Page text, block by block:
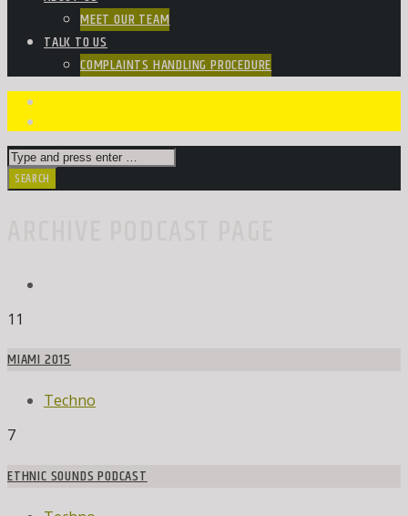
MEET OUR TEAM
TALK TO US
COMPLAINTS HANDLING PROCEDURE
11
MIAMI 2015
Techno
7
ETHNIC SOUNDS PODCAST